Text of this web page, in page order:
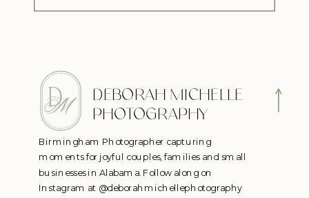
DEBORAH MICHELLE
PHOTOGRAPHY
Birmingham Photographer capturing
moments for joyful couples, families and small
businesses in Alabama. Follow along on
Instagram at @deborahmichellephotography